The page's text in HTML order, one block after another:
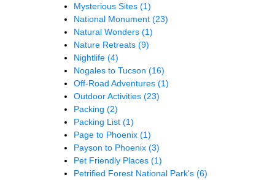
Mysterious Sites (1)
National Monument (23)
Natural Wonders (1)
Nature Retreats (9)
Nightlife (4)
Nogales to Tucson (16)
Off-Road Adventures (1)
Outdoor Activities (23)
Packing (2)
Packing List (1)
Page to Phoenix (1)
Payson to Phoenix (3)
Pet Friendly Places (1)
Petrified Forest National Park's (6)